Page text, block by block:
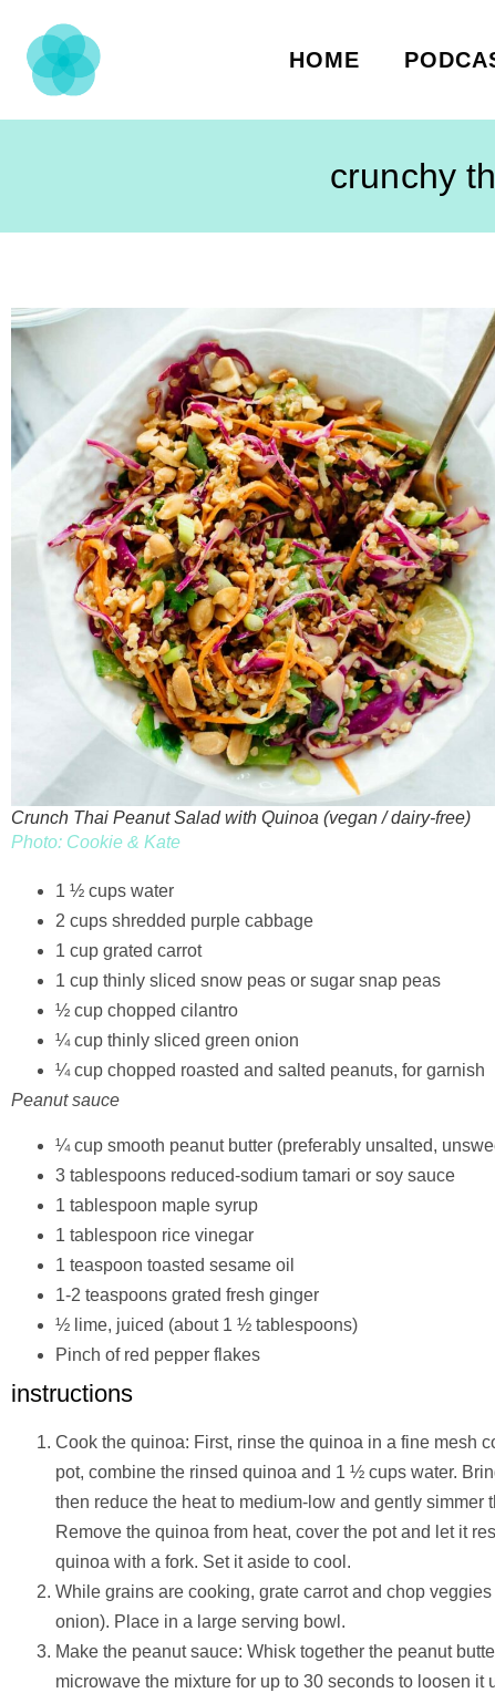
HOME
crunchy
Crunch Thai Peanut Salad with Quinoa (vegan / dairy-free)
Photo: Cookie & Kate
1 ½ cups water
2 cups shredded purple cabbage
1 cup grated carrot
1 cup thinly sliced snow peas or sugar snap peas
½ cup chopped cilantro
¼ cup thinly sliced green onion
¼ cup chopped roasted and salted peanuts, for garnish
Peanut sauce
¼ cup smooth peanut butter (preferably unsalted,
3 tablespoons reduced-sodium tamari or soy sauce
1 tablespoon maple syrup
1 tablespoon rice vinegar
1 teaspoon toasted sesame oil
1-2 teaspoons grated fresh ginger
½ lime, juiced (about 1 ½ tablespoons)
Pinch of red pepper flakes
instructions
Cook the quinoa: First, rinse the quinoa in a fine mesh
pot, combine the rinsed quinoa and 1 ½ cups water.
then reduce the heat to medium-low and gently simmer
Remove the quinoa from heat, cover the pot and let it
quinoa with a fork. Set it aside to cool.
While grains are cooking, grate carrot and chop
onion). Place in a large serving bowl.
Make the peanut sauce: Whisk together the peanut
microwave the mixture for up to 30 seconds to loosen